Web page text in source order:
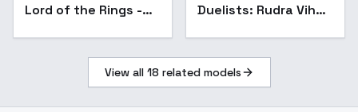
Lord of the Rings -
Duelists: Rudra Vihan
View all 18 related models